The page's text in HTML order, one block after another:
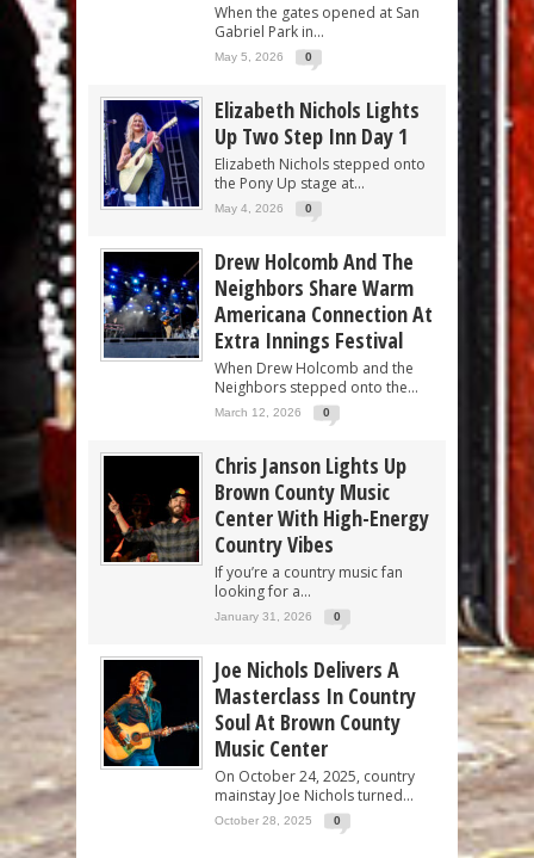
When the gates opened at San
Gabriel Park in...
May 5, 2026 0
Elizabeth Nichols Lights
Up Two Step Inn Day 1
Elizabeth Nichols stepped onto
the Pony Up stage at...
May 4, 2026 0
Drew Holcomb And The
Neighbors Share Warm
Americana Connection At
Extra Innings Festival
When Drew Holcomb and the
Neighbors stepped onto the...
March 12, 2026 0
Chris Janson Lights Up
Brown County Music
Center With High-Energy
Country Vibes
If you’re a country music fan
looking for a...
January 31, 2026 0
Joe Nichols Delivers A
Masterclass In Country
Soul At Brown County
Music Center
On October 24, 2025, country
mainstay Joe Nichols turned...
October 28, 2025 0